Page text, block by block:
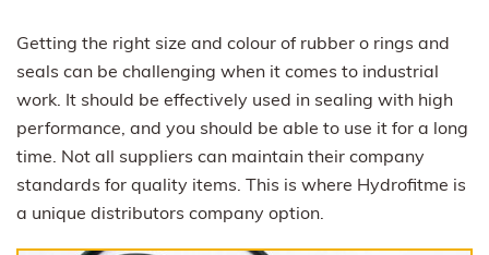
Getting the right size and colour of rubber o rings and
seals can be challenging when it comes to industrial
work. It should be effectively used in sealing with high
performance, and you should be able to use it for a long
time. Not all suppliers can maintain their company
standards for quality items. This is where Hydrofitme is
a unique distributors company option.